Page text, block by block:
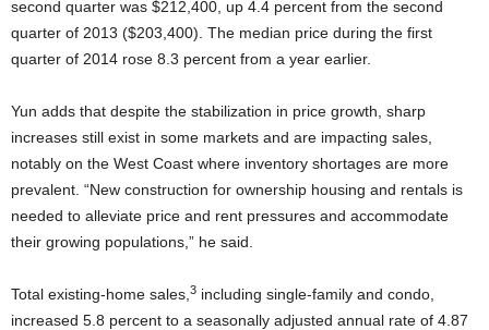
second quarter was $212,400, up 4.4 percent from the second
quarter of 2013 ($203,400). The median price during the first
quarter of 2014 rose 8.3 percent from a year earlier.
Yun adds that despite the stabilization in price growth, sharp
increases still exist in some markets and are impacting sales,
notably on the West Coast where inventory shortages are more
prevalent. “New construction for ownership housing and rentals is
needed to alleviate price and rent pressures and accommodate
their growing populations,” he said.
Total existing-home sales, 3 including single-family and condo,
increased 5.8 percent to a seasonally adjusted annual rate of 4.87